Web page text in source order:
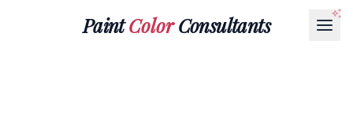
PaintColorConsultants